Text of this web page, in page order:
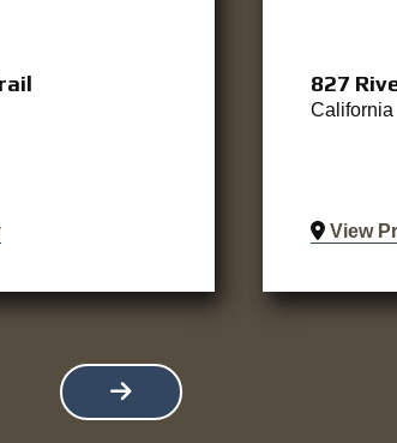
827
California
View